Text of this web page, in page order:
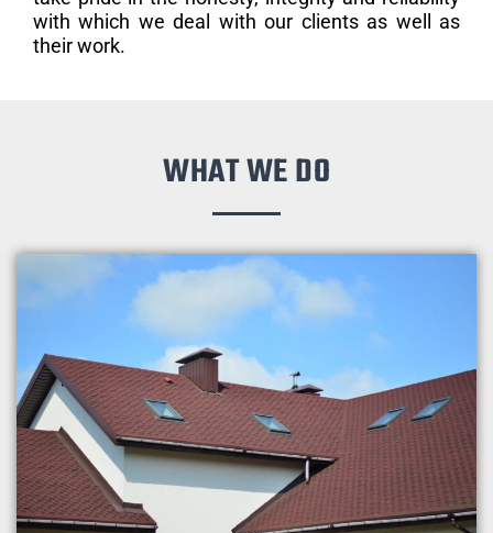
with which we deal with our clients as well as
their work.
WHAT WE DO